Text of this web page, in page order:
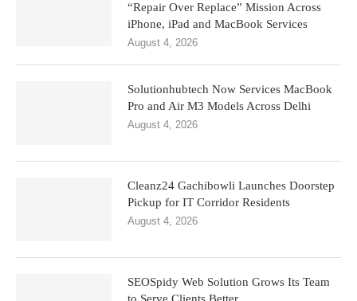
“Repair Over Replace” Mission Across
iPhone, iPad and MacBook Services
August 4, 2026
Solutionhubtech Now Services MacBook
Pro and Air M3 Models Across Delhi
August 4, 2026
Cleanz24 Gachibowli Launches Doorstep
Pickup for IT Corridor Residents
August 4, 2026
SEOSpidy Web Solution Grows Its Team